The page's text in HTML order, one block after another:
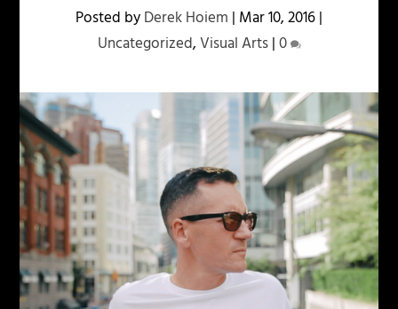
Posted byDerek Hoiem | Mar 10, 2016|
Uncategorized,Visual Arts|0